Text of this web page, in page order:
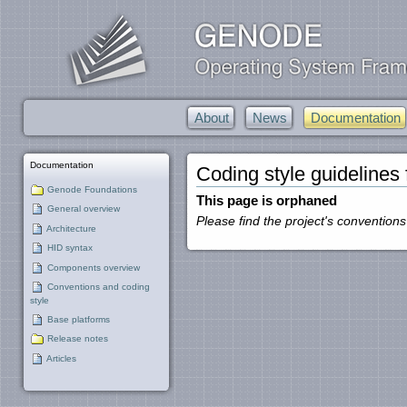
About News Documentation
Documentation
Genode Foundations
General overview
Architecture
HID syntax
Components overview
Conventions and coding
style
Base platforms
Release notes
Articles
Coding style guidelines
This page is orphaned
Please find the project's